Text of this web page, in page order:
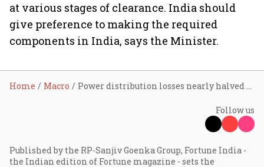
at various stages of clearance. India should
give preference to making the required
components in India, says the Minister.
Home Macro Power distribution losses nearly halved in 10 years
Follow us
Published by the RP-Sanjiv Goenka Group, Fortune India -
the Indian edition of Fortune magazine - sets the